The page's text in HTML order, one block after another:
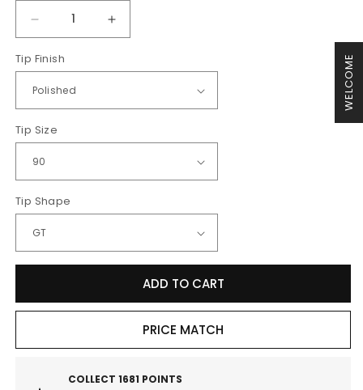
WELCOME
Decrease
quantity
for
MillTek
Audi
B9
Non-
Resonated
Cat-
Back
Exhaust
(S4
&amp;
S5)
-
Diff
Increase
quantity
MillTek
B9
Resonated
Back
(S4
S5)
-
Diff
Models
Tip Finish
Tip Size
Tip Shape
ADD TO CART
PRICE MATCH
COLLECT 1681 POINTS